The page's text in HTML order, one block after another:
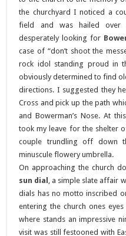
the churchyard I noticed a
field and was hailed over
desperately looking for
case of “don’t shoot the
rock idol standing proud in
obviously determined to find
directions. I suggested they
Cross and pick up the path
and Bowerman’s Nose. At
took my leave for the shelter
couple trundling off down
minuscule flowery umbrella.
On approaching the church
sun dial , a simple slate affair
dials has no motto inscribed
entering the church ones
where stands an impressive
visit was still festooned with